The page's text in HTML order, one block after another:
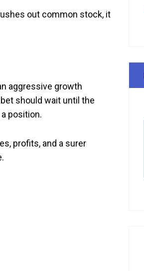
out common stock, it
aggressive growth
should wait until the
position.
profits, and a surer